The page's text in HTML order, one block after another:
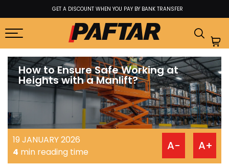
GET A DISCOUNT WHEN YOU PAY BY BANK TRANSFER
How to Ensure Safe Working at
Heights with a Manlift?
19 JANUARY 2026
4 min reading time A- A+